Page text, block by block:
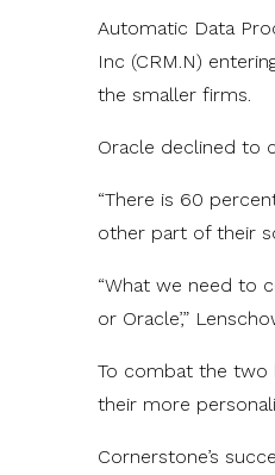
Automatic Data
Inc (CRM.N)
the smaller firms.
Oracle declined to
“There is 60
other part of their
“What we need to
or Oracle’,”
To combat the two
their more
Cornerstone’s